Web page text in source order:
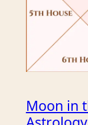
Moon in